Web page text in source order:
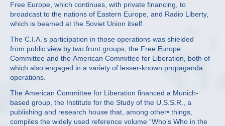
Free Europe, which continues, with private financing, to
broadcast to the nations of Eastern Europe, and Radio Liberty,
which is beamed at the Soviet Union itself.
The C.I.A.’s participation in those operations was shielded
from public view by two front groups, the Free Europe
Committee and the American Committee for Liberation, both of
which also engaged in a variety of lesser‐known propaganda
operations.
The American Committee for Liberation financed a Munich‐
based group, the Institute for the Study of the U.S.S.R., a
publishing and research house that, among other• things,
compiles the widely used reference volume “Who’s Who in the